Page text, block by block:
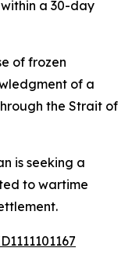
a 30-day
of frozen
of a
the Strait of
is seeking a
to wartime